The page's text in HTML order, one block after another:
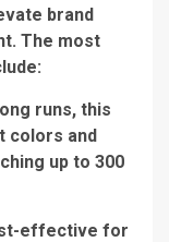
brand
The most
runs, this
colors and
up to 300
effective for